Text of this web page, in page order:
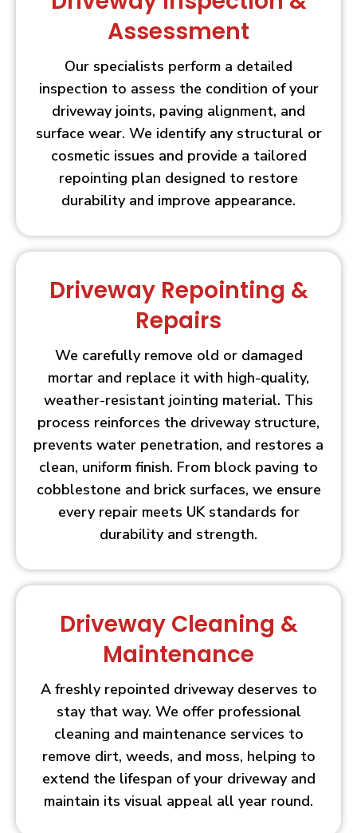
Assessment
Our specialists perform a detailed
inspection to assess the condition of your
driveway joints, paving alignment, and
surface wear. We identify any structural or
cosmetic issues and provide a tailored
repointing plan designed to restore
durability and improve appearance.
Driveway Repointing &
Repairs
We carefully remove old or damaged
mortar and replace it with high-quality,
weather-resistant jointing material. This
process reinforces the driveway structure,
prevents water penetration, and restores a
clean, uniform finish. From block paving to
cobblestone and brick surfaces, we ensure
every repair meets UK standards for
durability and strength.
Driveway Cleaning &
Maintenance
A freshly repointed driveway deserves to
stay that way. We offer professional
cleaning and maintenance services to
remove dirt, weeds, and moss, helping to
extend the lifespan of your driveway and
maintain its visual appeal all year round.